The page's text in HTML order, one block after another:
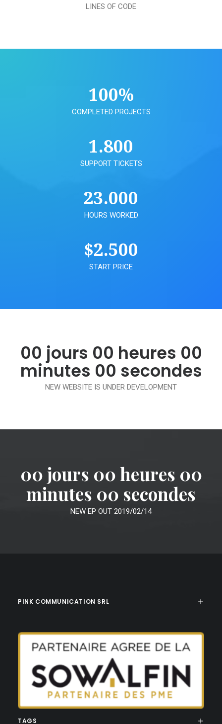
LINES OF CODE
100%
COMPLETED PROJECTS
1.800
SUPPORT TICKETS
23.000
HOURS WORKED
$2.500
START PRICE
00 jours 00 heures 00
minutes 00 secondes
NEW WEBSITE IS UNDER DEVELOPMENT
00jours 00heures 00
minutes 00 secondes
NEW EP OUT 2019/02/14
PINK COMMUNICATION SRL
TAGS